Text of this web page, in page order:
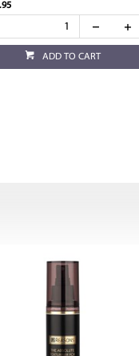
ADD TO CART